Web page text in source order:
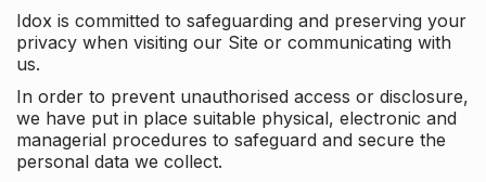
Idox is committed to safeguarding and preserving your
privacy when visiting our Site or communicating with
us.
In order to prevent unauthorised access or disclosure,
we have put in place suitable physical, electronic and
managerial procedures to safeguard and secure the
personal data we collect.